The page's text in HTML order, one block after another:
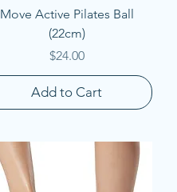
Quick View
Move Active Pilates Ball
(22cm)
Price
$24.00
Add to Cart